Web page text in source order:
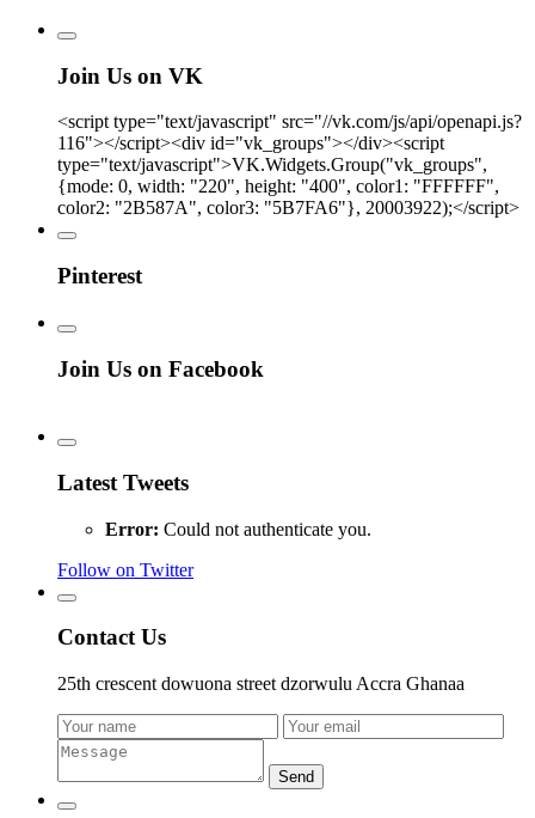
Join Us on VK
<script type="text/javascript" src="//vk.com/js/api/openapi.js?
116"></script><div id="vk_groups"></div><script
type="text/javascript">VK.Widgets.Group("vk_groups",
{mode: 0, width: "220", height: "400", color1: "FFFFFF",
color2: "2B587A", color3: "5B7FA6"}, 20003922);</script>
Pinterest
Join Us on Facebook
Latest Tweets
Error: Could not authenticate you.
Follow on Twitter
Contact Us
25th crescent dowuona street dzorwulu Accra Ghanaa
Send